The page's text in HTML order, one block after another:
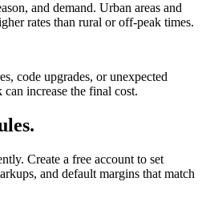
and demand. Urban areas and
rates than rural or off-peak times.
code upgrades, or unexpected
increase the final cost.
Create a free account to set
and default margins that match